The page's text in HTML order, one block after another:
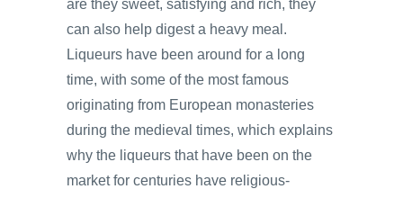
are they sweet, satisfying and rich, they
can also help digest a heavy meal.
Liqueurs have been around for a long
time, with some of the most famous
originating from European monasteries
during the medieval times, which explains
why the liqueurs that have been on the
market for centuries have religious-